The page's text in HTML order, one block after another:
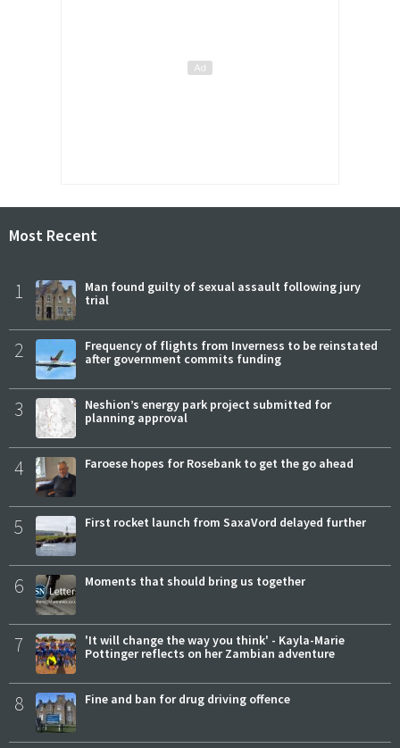
Most Recent
1
Man found guilty of sexual assault following jury
trial
2
Frequency of flights from Inverness to be reinstated
after government commits funding
3
Neshion’s energy park project submitted for
planning approval
4 Faroese hopes for Rosebank to get the go ahead
5 First rocket launch from SaxaVord delayed further
6 Moments that should bring us together
7
'It will change the way you think' - Kayla-Marie
Pottinger reflects on her Zambian adventure
8 Fine and ban for drug driving offence